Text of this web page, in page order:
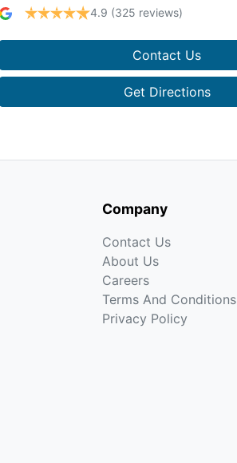
4.9 (325 reviews)
Contact Us
Get Directions
Company
Contact Us
About Us
Careers
Terms And Conditions
Privacy Policy